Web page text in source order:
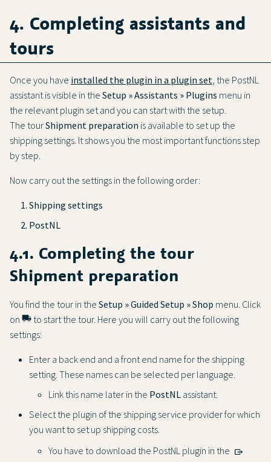
4. Completing assistants and
tours
Once you have installed the plugin in a plugin set , the PostNL
assistant is visible in the Setup » Assistants » Plugins menu in
the relevant plugin set and you can start with the setup.
The tourShipment preparation is available to set up the
shipping settings. It shows you the most important functions step
by step.
Now carry out the settings in the following order:
Shipping settings
PostNL
4.1. Completing the tour
Shipment preparation
You find the tour in the Setup » Guided Setup » Shop menu. Click
on local_shipping to start the tour. Here you will carry out the following
settings:
Enter a back end and a front end name for the shipping
setting. These names can be selected per language.
Link this name later in the PostNL assistant.
Select the plugin of the shipping service provider for which
you want to set up shipping costs.
You have to download the PostNL plugin in the